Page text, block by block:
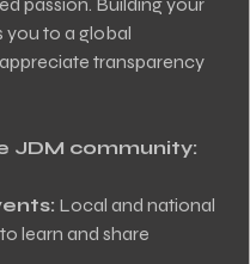
you to a global
transparency
JDM community:
Local and national
learn and share